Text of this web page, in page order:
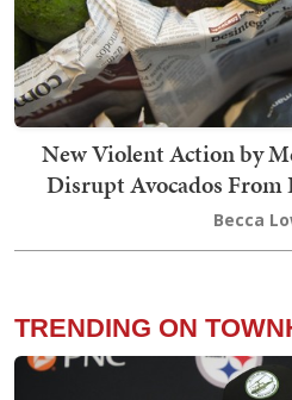
New Violent Action by
Disrupt Avocados
Becca
TRENDING ON